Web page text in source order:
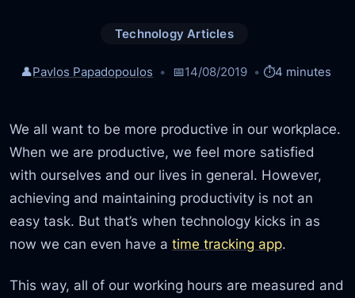
Technology Articles
👤Pavlos Papadopoulos 📅14/08/2019 ⏱️4 minutes
We all want to be more productive in our workplace.
When we are productive, we feel more satisfied
with ourselves and our lives in general. However,
achieving and maintaining productivity is not an
easy task. But that’s when technology kicks in as
now we can even have atime tracking app.
This way, all of our working hours are measured and